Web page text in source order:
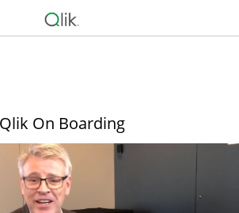
Qlik On Boarding